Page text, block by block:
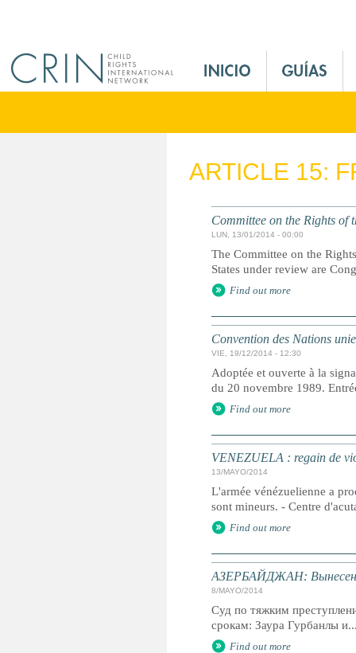
M
n
ARTICLE 15:
Committee on the Rights of
LUN, 13/01/2014 - 00:00
The Committee on the
States under review are
Find out more
Convention des Nations
VIE, 19/12/2014 - 12:30
Adoptée et ouverte à la
du 20 novembre 1989.
Find out more
VENEZUELA : regain de
13/MAYO/2014
L'armée vénézuelienne a
sont mineurs. - Centre
Find out more
АЗЕРБАЙДЖАН: Вынесен
8/MAYO/2014
Суд по тяжким
срокам: Заура Гурбанлы
Find out more